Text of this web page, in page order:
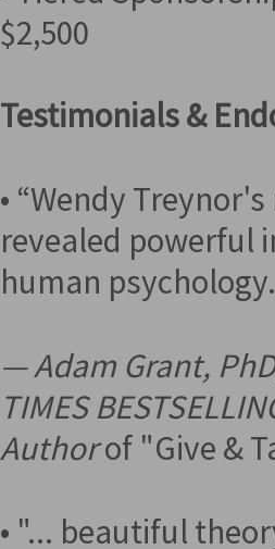
$2,500
Testimonials &
• “Wendy
revealed powerful
human
— Adam Grant,
TIMES
Authorof "Give &
• "... beautiful